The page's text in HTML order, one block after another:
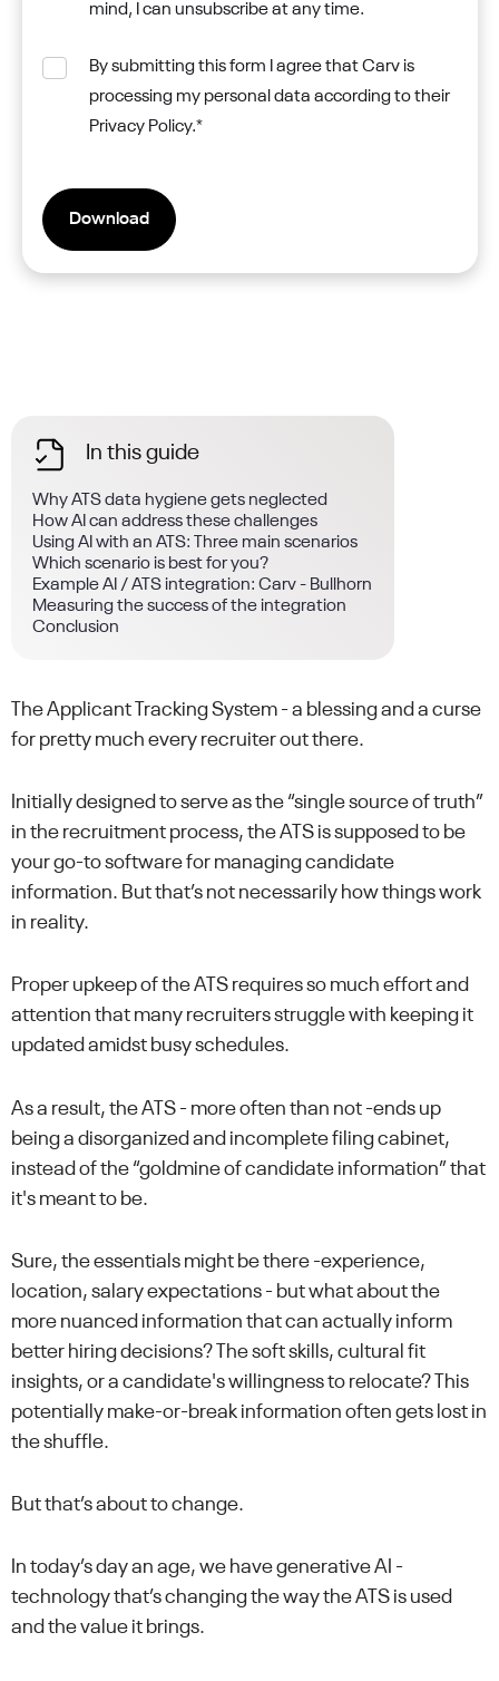
mind, I can unsubscribe at any time.
By submitting this form I agree that Carv is
processing my personal data according to their
Privacy Policy.*
In this guide
Why ATS data hygiene gets neglected
How AI can address these challenges
Using AI with an ATS: Three main scenarios
Which scenario is best for you?
Example AI / ATS integration: Carv - Bullhorn
Measuring the success of the integration
Conclusion
The Applicant Tracking System - a blessing and a curse
for pretty much every recruiter out there.
Initially designed to serve as the “single source of truth”
in the recruitment process, the ATS is supposed to be
your go-to software for managing candidate
information. But that’s not necessarily how things work
in reality.
Proper upkeep of the ATS requires so much effort and
attention that many recruiters struggle with keeping it
updated amidst busy schedules.
As a result, the ATS - more often than not -ends up
being a disorganized and incomplete filing cabinet,
instead of the “goldmine of candidate information” that
it's meant to be.
Sure, the essentials might be there -experience,
location, salary expectations - but what about the
more nuanced information that can actually inform
better hiring decisions? The soft skills, cultural fit
insights, or a candidate's willingness to relocate? This
potentially make-or-break information often gets lost in
the shuffle.
But that’s about to change.
In today’s day an age, we have generative AI -
technology that’s changing the way the ATS is used
and the value it brings.